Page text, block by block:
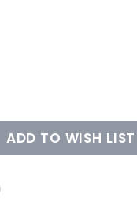
ADD TO WISH LIST